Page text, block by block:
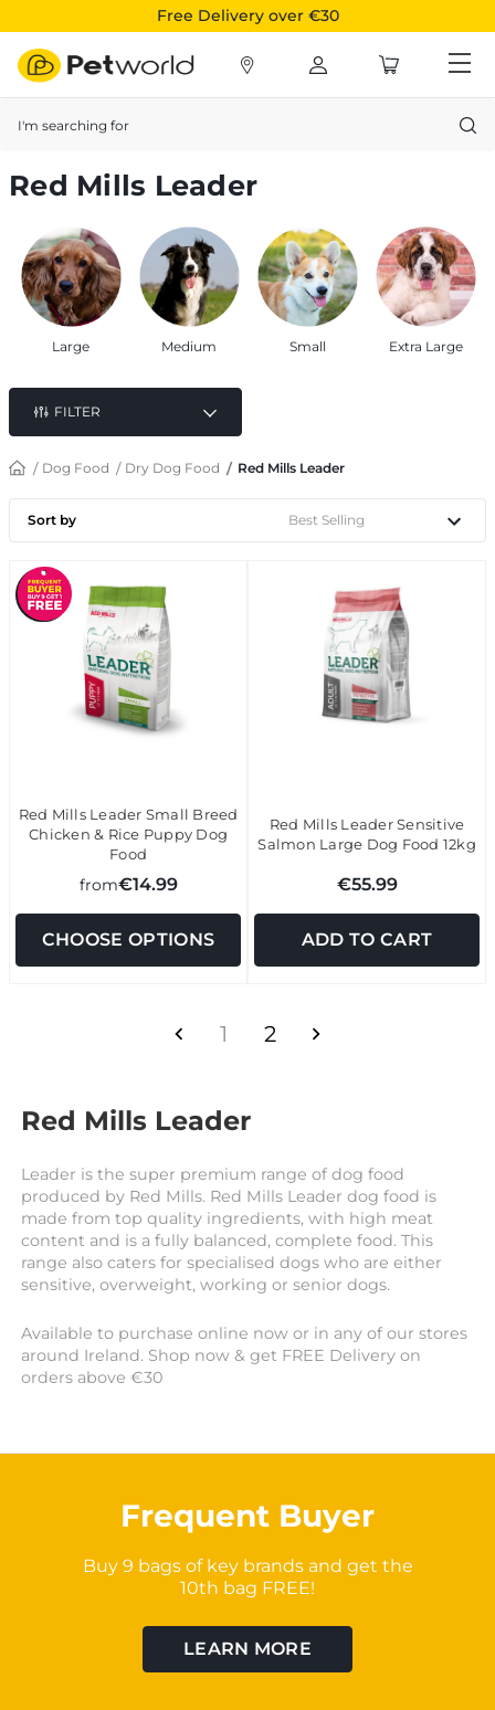
Free Delivery over €30
Red Mills Leader
Large Medium Small Extra Large
FILTER
Dog Food Dry Dog Food Red Mills Leader
Sort by
Red Mills Leader Small Breed
Chicken & Rice Puppy Dog
Food
from€14.99
CHOOSE OPTIONS
Red Mills Leader Sensitive
Salmon Large Dog Food 12kg
€55.99
ADD TO CART
1 2
Red Mills Leader
Leader is the super premium range of dog food
produced by Red Mills. Red Mills Leader dog food is
made from top quality ingredients, with high meat
content and is a fully balanced, complete food. This
range also caters for specialised dogs who are either
sensitive, overweight, working or senior dogs.
Available to purchase online now or in any of our stores
around Ireland. Shop now & get FREE Delivery on
orders above €30
Frequent Buyer
Buy 9 bags of key brands and get the
10th bag FREE!
LEARN MORE